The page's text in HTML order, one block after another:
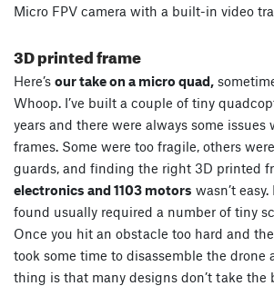
Micro FPV camera with a built-in video
3D printed frame
Here’s our take on a micro quad,
Whoop. I’ve built a couple of tiny
years and there were always some issues
frames. Some were too fragile, others
guards, and finding the right 3D printed
electronics and 1103 motors wasn’t
found usually required a number of tiny
Once you hit an obstacle too hard and
took some time to disassemble the drone
thing is that many designs don’t take the